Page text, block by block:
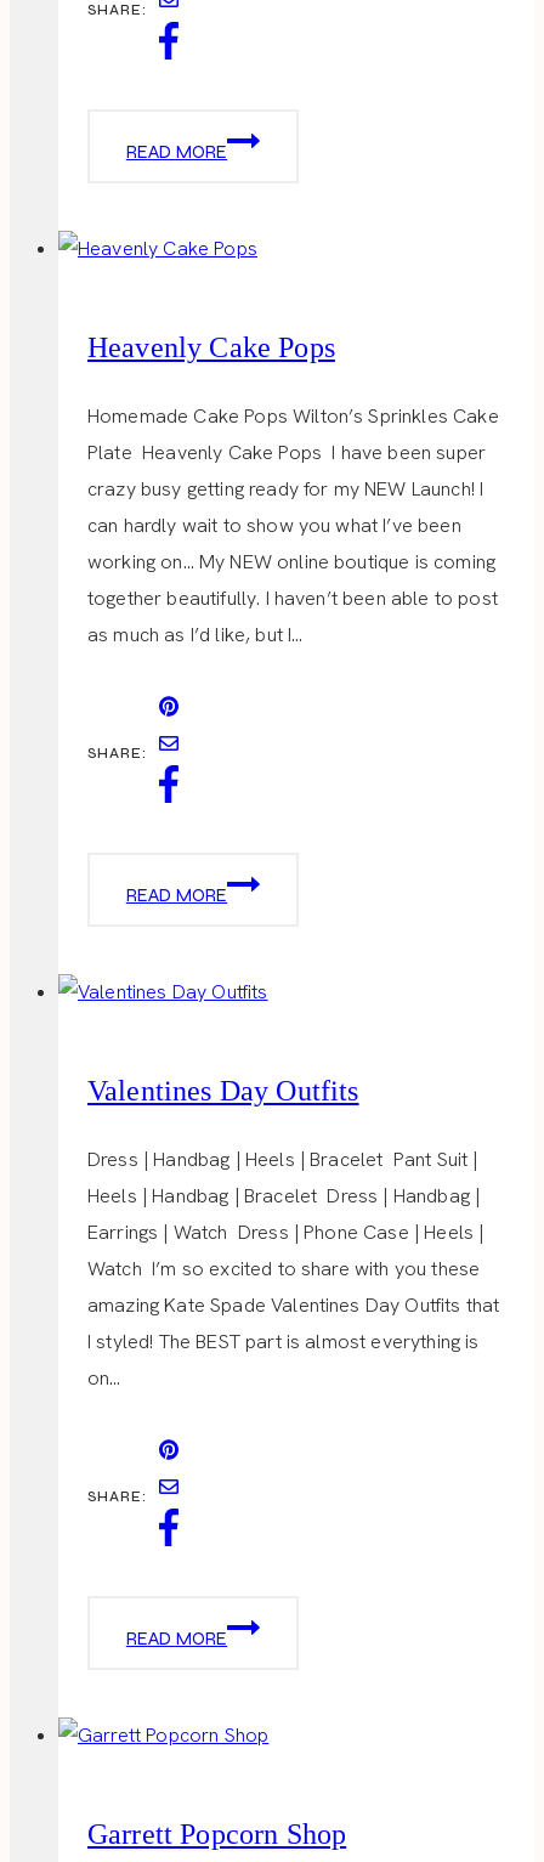
SHARE:
READ MORE
VALENTINE
Heavenly Cake Pops
Homemade Cake Pops Wilton’s Sprinkles Cake
Plate Heavenly Cake Pops I have been super
crazy busy getting ready for my NEW Launch! I
can hardly wait to show you what I’ve been
working on… My NEW online boutique is coming
together beautifully. I haven’t been able to post
as much as I’d like, but I…
SHARE:
READ MORE
HEAVENLY
Valentines Day Outfits
Dress | Handbag | Heels | Bracelet Pant Suit |
Heels | Handbag | Bracelet Dress | Handbag |
Earrings | Watch Dress | Phone Case | Heels |
Watch I’m so excited to share with you these
amazing Kate Spade Valentines Day Outfits that
I styled! The BEST part is almost everything is
on…
SHARE:
READ MORE
VALENTINES
Garrett Popcorn Shop